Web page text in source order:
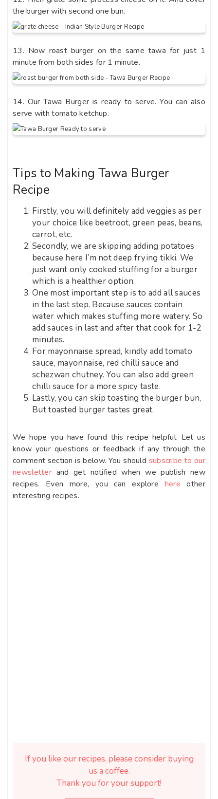
the burger with second one bun.
13. Now roast burger on the same tawa for just 1
minute from both sides for 1 minute.
14. Our Tawa Burger is ready to serve. You can also
serve with tomato ketchup.
Tips to Making Tawa Burger
Recipe
Firstly, you will definitely add veggies as per
your choice like beetroot, green peas, beans,
carrot, etc.
Secondly, we are skipping adding potatoes
because here I’m not deep frying tikki. We
just want only cooked stuffing for a burger
which is a healthier option.
One most important step is to add all sauces
in the last step. Because sauces contain
water which makes stuffing more watery. So
add sauces in last and after that cook for 1-2
minutes.
For mayonnaise spread, kindly add tomato
sauce, mayonnaise, red chilli sauce and
schezwan chutney. You can also add green
chilli sauce for a more spicy taste.
Lastly, you can skip toasting the burger bun,
But toasted burger tastes great.
We hope you have found this recipe helpful. Let us
know your questions or feedback if any through the
comment section is below. You should subscribe to our
newsletter and get notified when we publish new
recipes. Even more, you can explore here other
interesting recipes.
If you like our recipes, please consider buying
us a coffee.
Thank you for your support!